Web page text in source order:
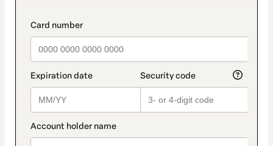
payment_data.section_title_v2
method